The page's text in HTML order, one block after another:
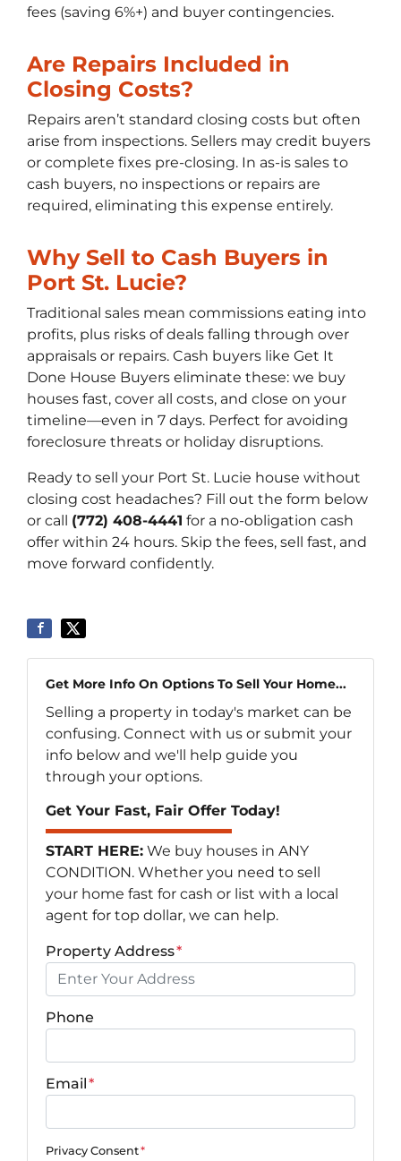
fees (saving 6%+) and buyer contingencies.
Are Repairs Included in
Closing Costs?
Repairs aren’t standard closing costs but often
arise from inspections. Sellers may credit buyers
or complete fixes pre-closing. In as-is sales to
cash buyers, no inspections or repairs are
required, eliminating this expense entirely.
Why Sell to Cash Buyers in
Port St. Lucie?
Traditional sales mean commissions eating into
profits, plus risks of deals falling through over
appraisals or repairs. Cash buyers like Get It
Done House Buyers eliminate these: we buy
houses fast, cover all costs, and close on your
timeline—even in 7 days. Perfect for avoiding
foreclosure threats or holiday disruptions.
Ready to sell your Port St. Lucie house without
closing cost headaches? Fill out the form below
or call (772) 408-4441 for a no-obligation cash
offer within 24 hours. Skip the fees, sell fast, and
move forward confidently.
Get More Info On Options To Sell Your Home...
Selling a property in today's market can be
confusing. Connect with us or submit your
info below and we'll help guide you
through your options.
Get Your Fast, Fair Offer Today!
START HERE: We buy houses in ANY
CONDITION. Whether you need to sell
your home fast for cash or list with a local
agent for top dollar, we can help.
Property Address*
Phone
Email*
Privacy Consent*